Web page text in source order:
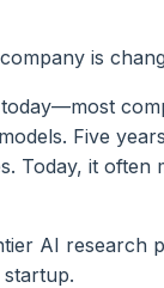
is
Five
Today, it often
AI research